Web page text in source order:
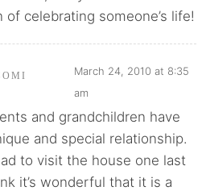
of celebrating someone’s life!
March 24, 2010 at 8:35
am
and grandchildren have
and special relationship.
to visit the house one last
it’s wonderful that it is a